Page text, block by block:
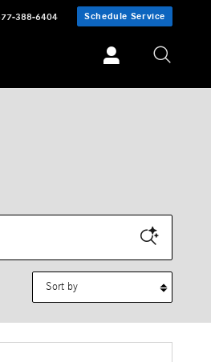
388-6404 Schedule Service